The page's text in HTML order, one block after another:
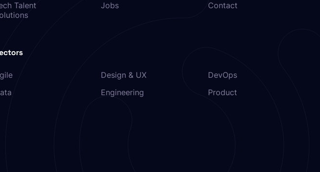
Talent
Jobs
Contact
Design & UX
Engineering
DevOps
Product